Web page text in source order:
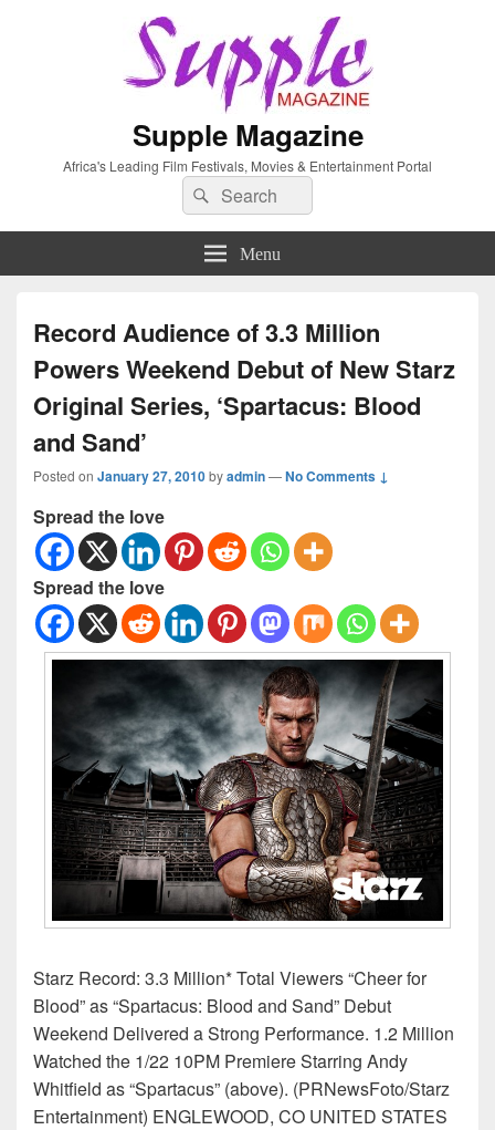
Supple Magazine
Africa's Leading Film Festivals, Movies & Entertainment Portal
Search
for:
Search
Menu
Record Audience of 3.3 Million
Powers Weekend Debut of New Starz
Original Series, ‘Spartacus: Blood
and Sand’
Posted on January 27, 2010byadmin—No Comments ↓
Spread the love
Spread the love
Starz Record: 3.3 Million* Total Viewers “Cheer for
Blood” as “Spartacus: Blood and Sand” Debut
Weekend Delivered a Strong Performance. 1.2 Million
Watched the 1/22 10PM Premiere Starring Andy
Whitfield as “Spartacus” (above). (PRNewsFoto/Starz
Entertainment) ENGLEWOOD, CO UNITED STATES